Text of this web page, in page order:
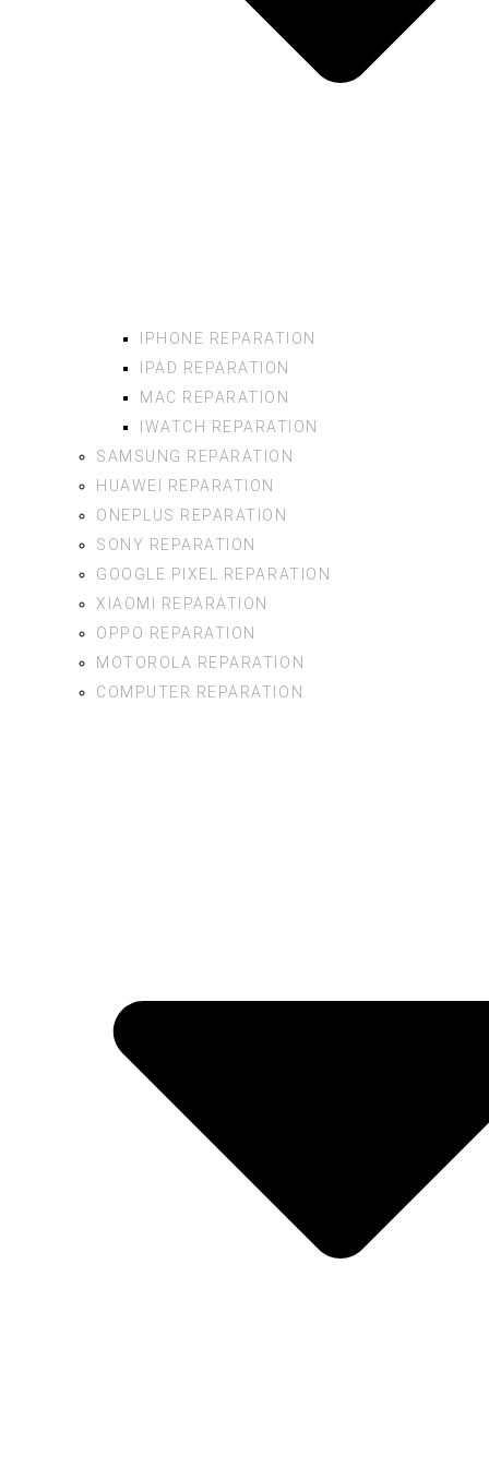
IPHONE REPARATION
IPAD REPARATION
MAC REPARATION
IWATCH REPARATION
SAMSUNG REPARATION
HUAWEI REPARATION
ONEPLUS REPARATION
SONY REPARATION
GOOGLE PIXEL REPARATION
XIAOMI REPARATION
OPPO REPARATION
MOTOROLA REPARATION
COMPUTER REPARATION